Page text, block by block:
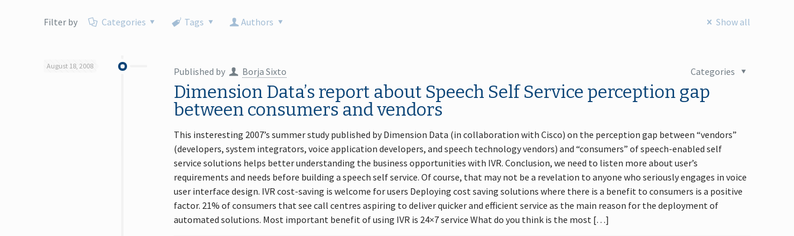
Filter by Categories Tags Authors Show all
August 18, 2008 Published by Borja Sixto Categories
Dimension Data’s report about Speech Self Service perception gap
between consumers and vendors
This insteresting 2007’s summer study published by Dimension Data (in collaboration with Cisco) on the perception gap between “vendors”
(developers, system integrators, voice application developers, and speech technology vendors) and “consumers” of speech-enabled self
service solutions helps better understanding the business opportunities with IVR. Conclusion, we need to listen more about user’s
requirements and needs before building a speech self service. Of course, that may not be a revelation to anyone who seriously engages in voice
user interface design. IVR cost-saving is welcome for users Deploying cost saving solutions where there is a benefit to consumers is a positive
factor. 21% of consumers that see call centres aspiring to deliver quicker and efficient service as the main reason for the deployment of
automated solutions. Most important benefit of using IVR is 24×7 service What do you think is the most […]